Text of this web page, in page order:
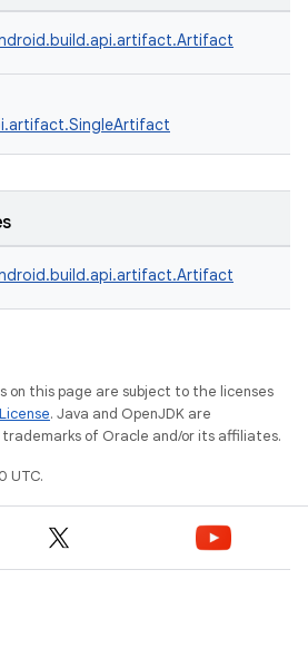
on this page are subject to the licenses
. Java and OpenJDK are
of Oracle and/or its affiliates.
UTC.